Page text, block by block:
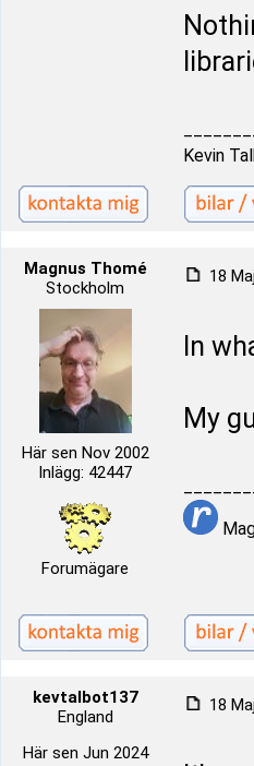
Kevin
Magnus Thomé
Stockholm
Här sen Nov 2002
Inlägg: 42447
Forumägare
18
In
My
kevtalbot137
England
Här sen Jun 2024
18